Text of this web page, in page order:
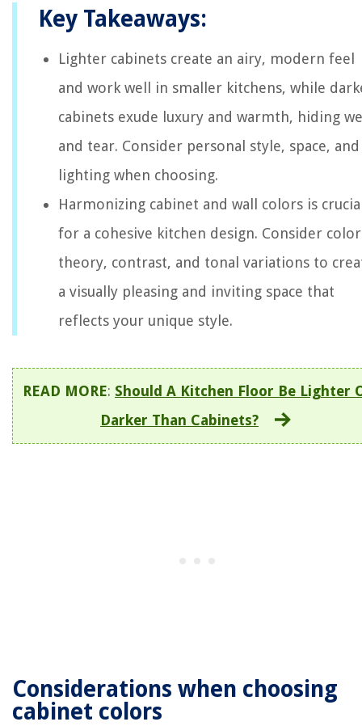
Key Takeaways:
Lighter cabinets create an airy, modern feel
and work well in smaller kitchens, while
cabinets exude luxury and warmth, hiding
and tear. Consider personal style, space, and
lighting when choosing.
Harmonizing cabinet and wall colors is
for a cohesive kitchen design. Consider color
theory, contrast, and tonal variations to
a visually pleasing and inviting space that
reflects your unique style.
READ MORE: Should A Kitchen Floor Be Lighter
Darker Than Cabinets?
Considerations when choosing
cabinet colors